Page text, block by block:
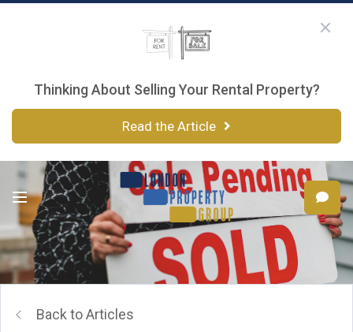
Thinking About Selling Your Rental Property?
Read the Article
Back to Articles